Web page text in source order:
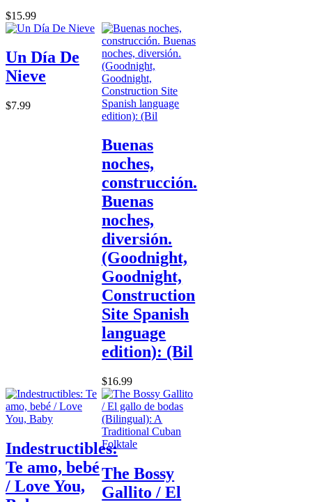
$15.99
Un Día De
Nieve
$7.99
Buenas
noches,
construcción.
Buenas
noches,
diversión.
(Goodnight,
Goodnight,
Construction
Site Spanish
language
edition): (Bil
$16.99
Indestructibles:
Te amo, bebé
/ Love You,
The Bossy
Gallito / El